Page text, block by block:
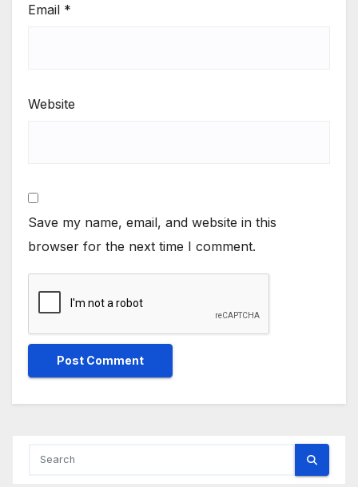
Email *
Website
Save my name, email, and website in this
browser for the next time I comment.